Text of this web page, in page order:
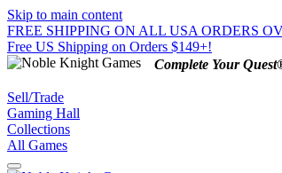
Skip to main content
FREE SHIPPING ON ALL USA ORDERS
Free US Shipping on Orders $149+!
Complete Your
Sell/Trade
Gaming Hall
Collections
All Games